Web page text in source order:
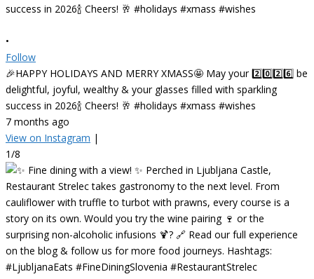
•
Follow
🎉HAPPY HOLIDAYS AND MERRY XMASS🤩 May your 2️⃣0️⃣2️⃣6️⃣ be
delightful, joyful, wealthy & your glasses filled with sparkling
success in 2026🍾 Cheers! 🥂 #holidays #xmass #wishes
7 months ago
View on Instagram |
1/8